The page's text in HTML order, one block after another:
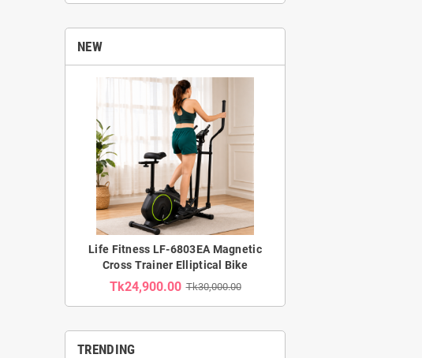
NEW
Life Fitness LF-6803EA Magnetic
Cross Trainer Elliptical Bike
Tk24,900.00 Tk30,000.00
TRENDING